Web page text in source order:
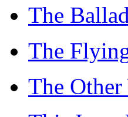
The
The
The